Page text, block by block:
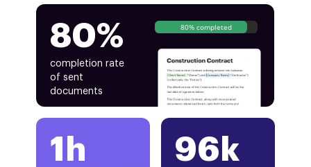
80%
completion rate
of sent
documents
80% completed
1h 96k